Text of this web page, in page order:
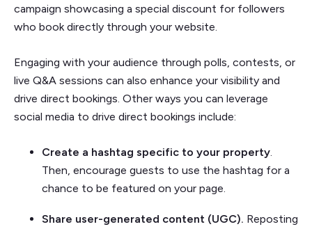
campaign showcasing a special discount for followers
who book directly through your website.
Engaging with your audience through polls, contests, or
live Q&A sessions can also enhance your visibility and
drive direct bookings. Other ways you can leverage
social media to drive direct bookings include:
Create a hashtag specific to your property.
Then, encourage guests to use the hashtag for a
chance to be featured on your page.
Share user-generated content (UGC). Reposting